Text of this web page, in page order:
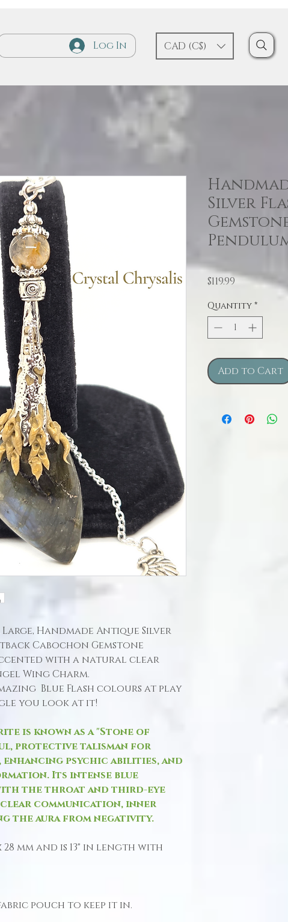
Log In CAD (C$)
Large, Handmade Antique Silver
Cabochon Gemstone
with a natural clear
Wing Charm.
Blue Flash colours at play
you look at it!
is known as a "Stone of
protective talisman for
psychic abilities, and
Its intense blue
the throat and third-eye
communication, inner
the aura from negativity.
28 mm and is 13" in length with
pouch to keep it in.
Silver
$119.99Price
Quantity *
Add to Cart